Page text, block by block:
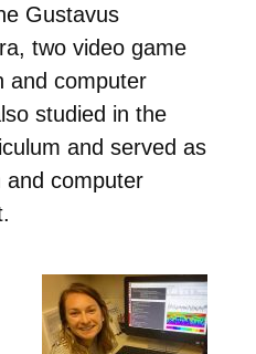
Gustavus
two video game
and computer
studied in the
and served as
computer